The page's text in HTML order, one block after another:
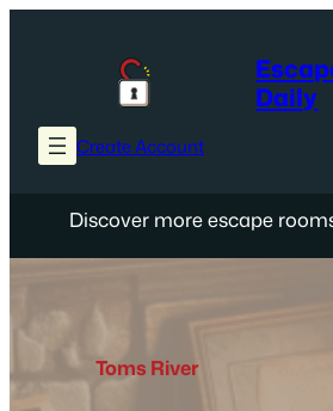
Daily
Create Account
Discover more escape
Toms River